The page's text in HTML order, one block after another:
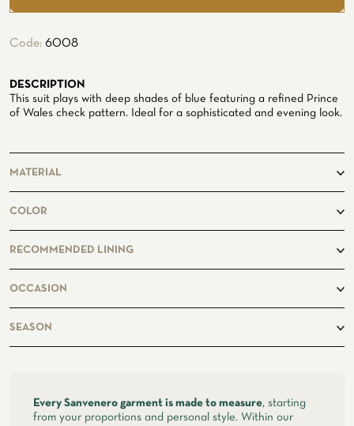
ATELIER
CORPORATE SERVICE
Code: 6008
DESCRIPTION
This suit plays with deep shades of blue featuring a refined Prince
of Wales check pattern. Ideal for a sophisticated and evening look.
MATERIAL
15% Silk
COLOR
RECOMMENDED LINING
OCCASION
SEASON
Every Sanvenero garment is made to measure, starting
from your proportions and personal style. Within our